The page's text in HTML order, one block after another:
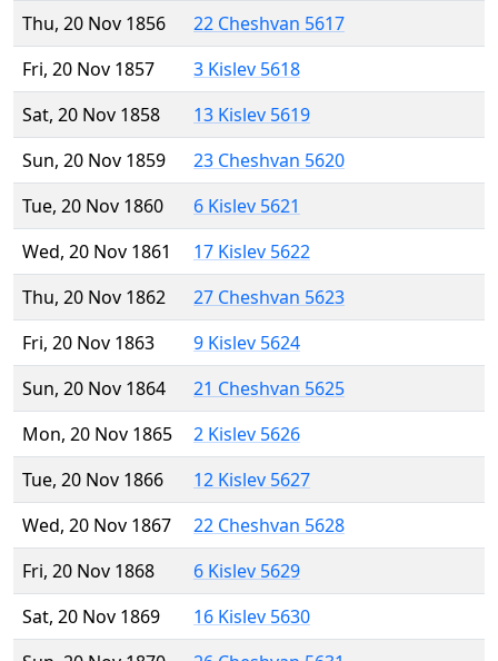
Thu, 20 Nov 1856
22 Cheshvan 5617
Fri, 20 Nov 1857
3 Kislev 5618
Sat, 20 Nov 1858
13 Kislev 5619
Sun, 20 Nov 1859
23 Cheshvan 5620
Tue, 20 Nov 1860
6 Kislev 5621
Wed, 20 Nov 1861
17 Kislev 5622
Thu, 20 Nov 1862
27 Cheshvan 5623
Fri, 20 Nov 1863
9 Kislev 5624
Sun, 20 Nov 1864
21 Cheshvan 5625
Mon, 20 Nov 1865
2 Kislev 5626
Tue, 20 Nov 1866
12 Kislev 5627
Wed, 20 Nov 1867
22 Cheshvan 5628
Fri, 20 Nov 1868
6 Kislev 5629
Sat, 20 Nov 1869
16 Kislev 5630